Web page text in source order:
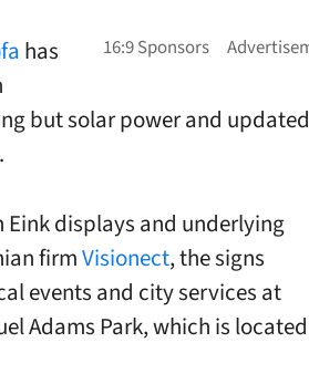
has
but solar power and updated
Eink displays and underlying
firmVisionect, the signs
events and city services at
Adams Park, which is located